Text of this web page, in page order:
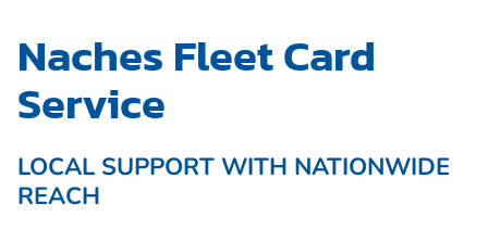
Naches Fleet Card
Service
LOCAL SUPPORT WITH NATIONWIDE
REACH